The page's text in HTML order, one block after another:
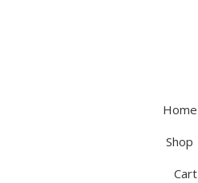
Home
Shop
Cart